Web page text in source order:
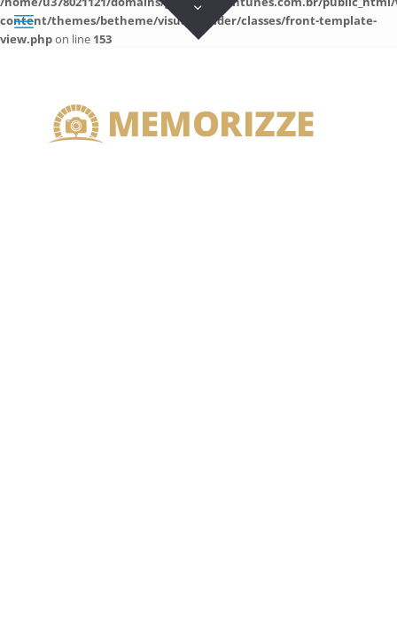
content/themes/betheme/visual-builder/classes/front-template-
view.phpon line 153